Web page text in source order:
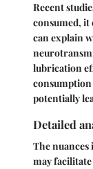
Recent
consumed,
can explain
lubrication
potentially
Detailed
The
may